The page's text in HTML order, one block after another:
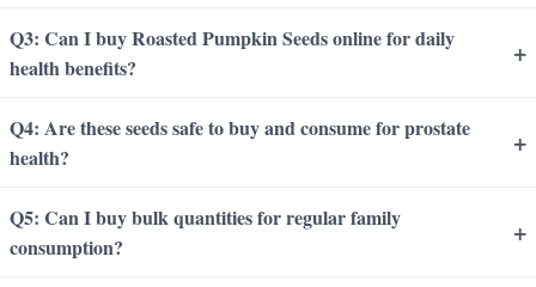
Q3: Can I buy Roasted Pumpkin Seeds online for daily
health benefits?
+
Q4: Are these seeds safe to buy and consume for prostate
health?
+
Q5: Can I buy bulk quantities for regular family
consumption?
+